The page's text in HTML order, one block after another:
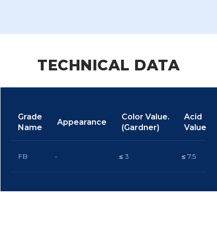
TECHNICAL DATA
Grade
Name
Appearance
Color Value.
(Gardner)
Acid
Value
FB - ≤ 3 ≤ 7.5